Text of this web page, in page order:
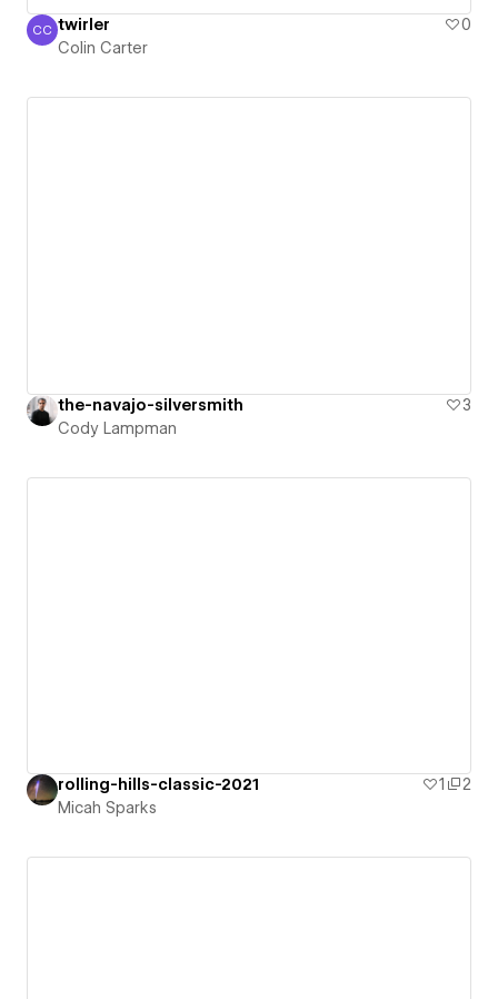
Colin Carter
CC twirler
0
Colin Carter
the-navajo-silversmith
3
Cody Lampman
rolling-hills-classic-2021 1
2
Micah Sparks